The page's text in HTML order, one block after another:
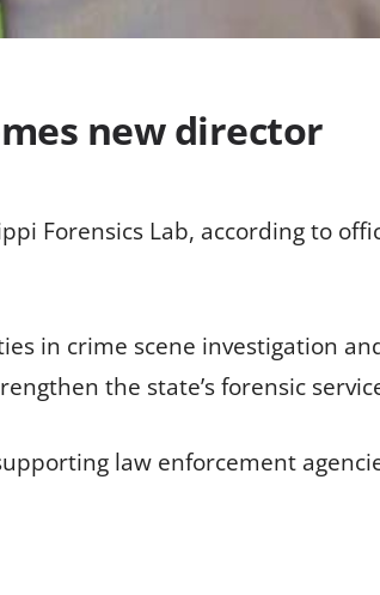
new director
Forensics Lab, according to
in crime scene investigation
the state’s forensic
law enforcement